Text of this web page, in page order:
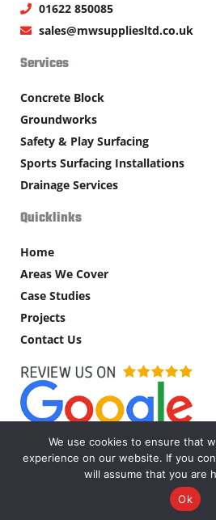
01622 850085
sales@mwsuppliesltd.co.uk
Services
Concrete Block
Groundworks
Safety & Play Surfacing
Sports Surfacing Installations
Drainage Services
Quicklinks
Home
Areas We Cover
Case Studies
Projects
Contact Us
Copyright © MW Supplies Ltd –
We use cookies to ensure that
experience on our website. If you
will assume that you are
Ok